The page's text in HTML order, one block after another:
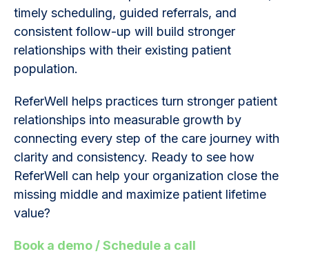
timely scheduling, guided referrals, and
consistent follow-up will build stronger
relationships with their existing patient
population.
ReferWell helps practices turn stronger patient
relationships into measurable growth by
connecting every step of the care journey with
clarity and consistency. Ready to see how
ReferWell can help your organization close the
missing middle and maximize patient lifetime
value?
Book a demo / Schedule a call